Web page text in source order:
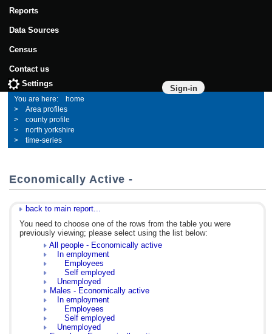
Reports
Data Sources
Census
Contact us
Sign-in
Settings
home
Area profiles
county profile
north yorkshire
time-series
Economically Active -
back to main report...
You need to choose one of the rows from the table you were
previously viewing; please select using the list below:
All people - Economically active
In employment
Employees
Self employed
Unemployed
Males - Economically active
In employment
Employees
Self employed
Unemployed